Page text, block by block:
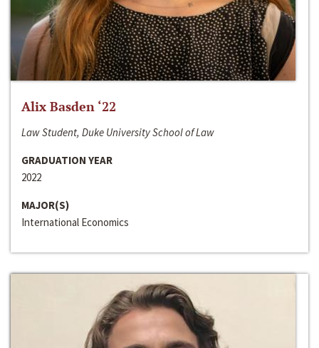
Alix Basden ‘22
Law Student, Duke University School of Law
GRADUATION YEAR
2022
MAJOR(S)
International Economics